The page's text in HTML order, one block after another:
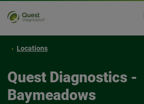
Locations
Quest Diagnostics -
Baymeadows